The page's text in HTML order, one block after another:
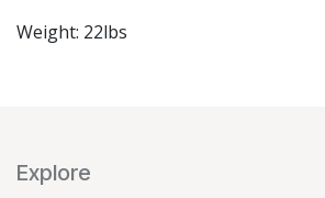
Weight: 22lbs
Explore